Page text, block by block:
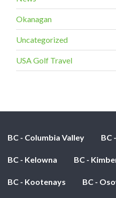
Okanagan
Uncategorized
USA Golf Travel
BC - Columbia Valley BC
BC - Kelowna BC -
BC - Kootenays BC -